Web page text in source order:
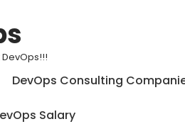
DevOps!!!
DevOps Consulting
Salary